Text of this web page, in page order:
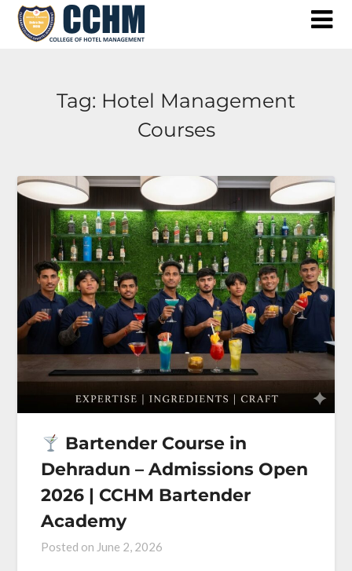
Skip
Tag: Hotel Management
Courses
Bartender Course in
Dehradun – Admissions Open
2026 | CCHM Bartender
Academy
Posted on June 2, 2026